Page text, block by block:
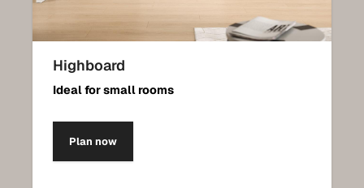
Highboard
Ideal for small rooms
Plan now